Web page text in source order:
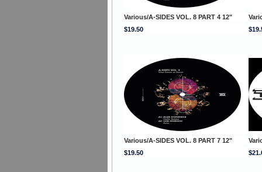
Various/A-SIDES VOL. 8 PART 4 12"
$19.50
Various/A-SIDES VOL. 8 PART 7 12"
$19.50